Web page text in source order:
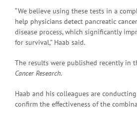
“We believe using these tests in a
help physicians detect pancreatic
disease process, which significantly
for survival,” Haab said.
The results were published recently in
Cancer Research.
Haab and his colleagues are
confirm the effectiveness of the